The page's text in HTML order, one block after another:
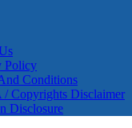
Policy
Conditions
Copyrights Disclaimer
Disclosure